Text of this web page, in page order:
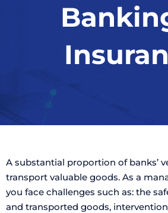
A substantial proportion of banks’
transport valuable goods. As a
you face challenges such as: the
and transported goods,